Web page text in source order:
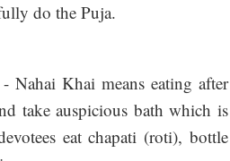
do the Puja.
- Nahai Khai means eating after
take auspicious bath which is
eat chapati (roti), bottle